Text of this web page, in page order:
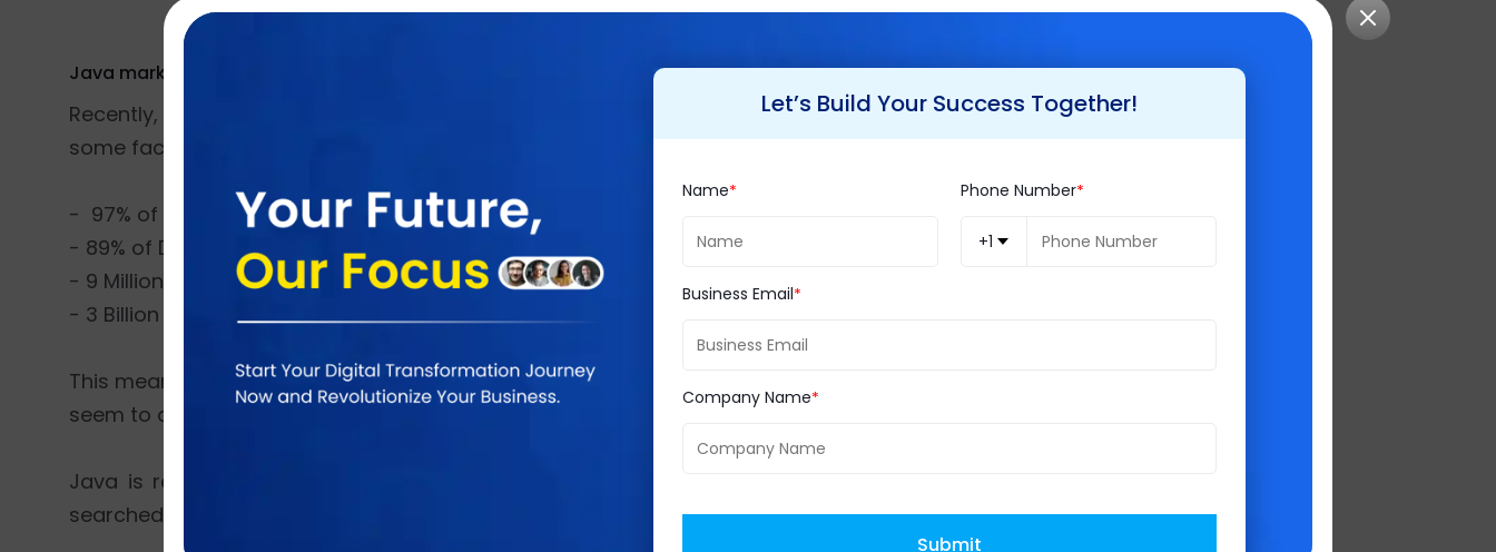
Java market share
Recently, Java has become 20 years old. Yes, it has made its mark in IT web development industry.There are
some facts about Java,
- 97% of Enterprise Desktops has java running.
- 89% of Desktops (or Computers) in the U.S. Run Java
- 9 Million Java Developers all around the world
- 3 Billion Mobile Phones has java running inside
This means that older java applications will run for more time and people are still opting for java. Java doesn’t
seem to drown.
Java is readable and simple, so it’s very popular amongst developers. Java is named as most used and
searched top 10 IT skills.
Let’s Build Your Success Together!
Name Phone Number
+1
Business Email
Company Name
Submit